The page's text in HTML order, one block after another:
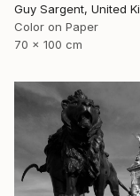
Guy Sargent, United
Color on Paper
70 x 100 cm